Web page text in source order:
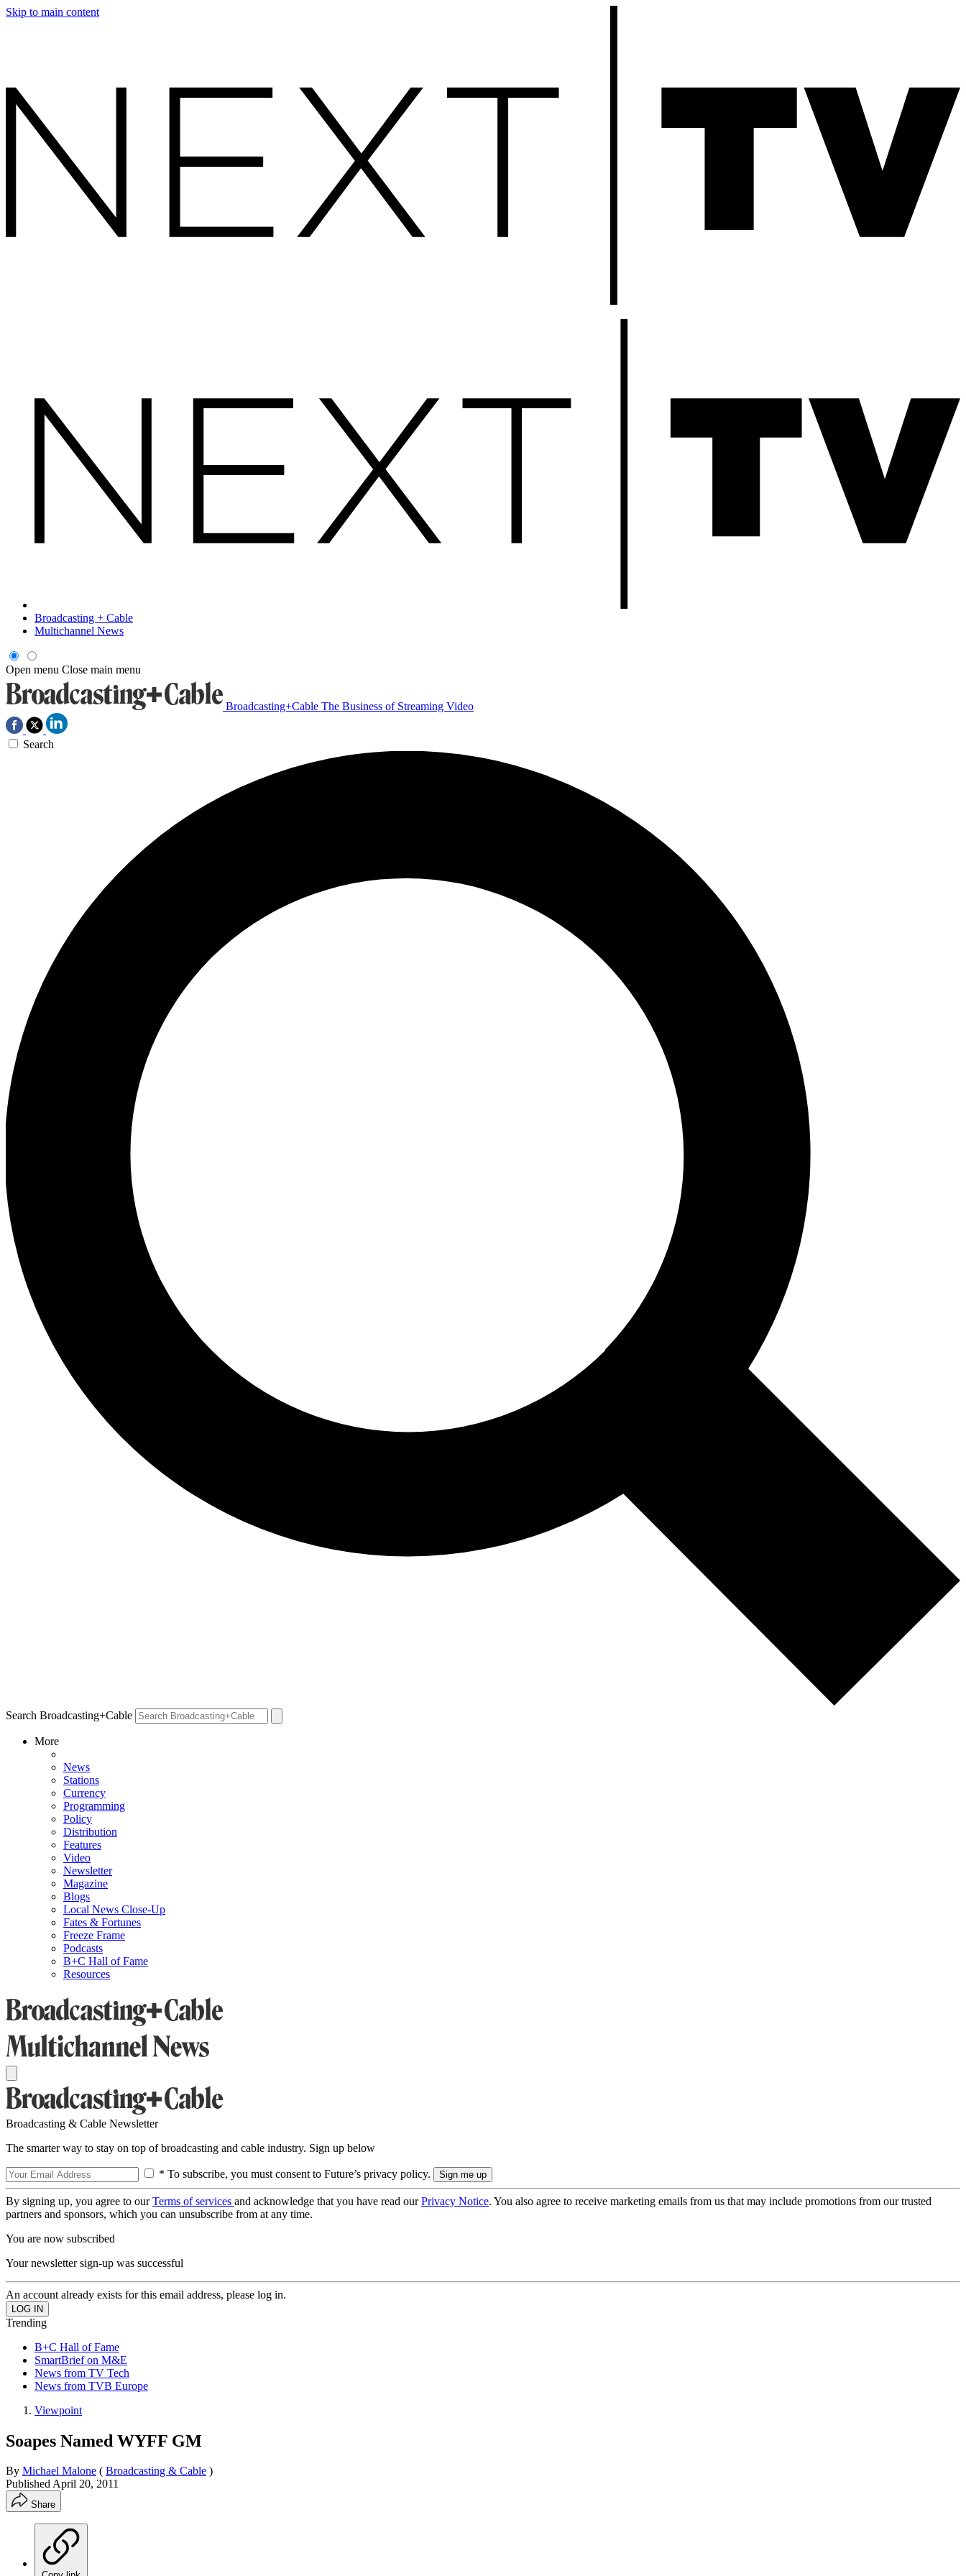
Skip to main content
Broadcasting + Cable
Multichannel News
Open menu Close main menu
Broadcasting+Cable The Business of Streaming Video
Search
Search Broadcasting+Cable
More
News
Stations
Currency
Programming
Policy
Distribution
Features
Video
Newsletter
Magazine
Blogs
Local News Close-Up
Fates & Fortunes
Freeze Frame
Podcasts
B+C Hall of Fame
Resources
Broadcasting & Cable Newsletter
The smarter way to stay on top of broadcasting and cable industry. Sign up below
* To subscribe, you must consent to Future’s privacy policy.
By signing up, you agree to ourTerms of services and acknowledge that you have read ourPrivacy Notice. You also agree to receive marketing emails from us that may include promotions from our trusted
partners and sponsors, which you can unsubscribe from at any time.
You are now subscribed
Your newsletter sign-up was successful
An account already exists for this email address, please log in.
Trending
B+C Hall of Fame
SmartBrief on M&E
News from TV Tech
News from TVB Europe
Viewpoint
Soapes Named WYFF GM
By Michael Malone ( Broadcasting & Cable )
PublishedApril 20, 2011
Share